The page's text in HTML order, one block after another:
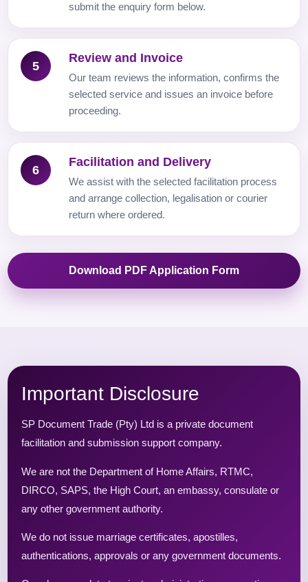
submit the enquiry form below.
5
Review and Invoice
Our team reviews the information, confirms the
selected service and issues an invoice before
proceeding.
6
Facilitation and Delivery
We assist with the selected facilitation process
and arrange collection, legalisation or courier
return where ordered.
Download PDF Application Form
Important Disclosure
SP Document Trade (Pty) Ltd is a private document
facilitation and submission support company.
We are not the Department of Home Affairs, RTMC,
DIRCO, SAPS, the High Court, an embassy, consulate or
any other government authority.
We do not issue marriage certificates, apostilles,
authentications, approvals or any government documents.